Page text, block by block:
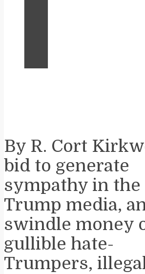
By R. Cort
bid to generate
sympathy in the
Trump media,
swindle money
gullible hate-
Trumpers,